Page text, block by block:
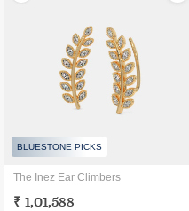
BLUESTONE PICKS
The Inez Ear Climbers
₹ 1,01,588